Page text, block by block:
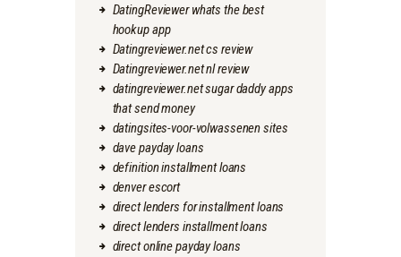
DatingReviewer whats the best
hookup app
Datingreviewer.net cs review
Datingreviewer.net nl review
datingreviewer.net sugar daddy apps
that send money
datingsites-voor-volwassenen sites
dave payday loans
definition installment loans
denver escort
direct lenders for installment loans
direct lenders installment loans
direct online payday loans